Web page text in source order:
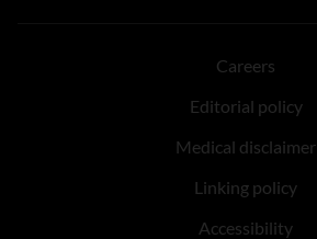
Careers
Editorial policy
Medical disclaimer
Linking policy
Accessibility